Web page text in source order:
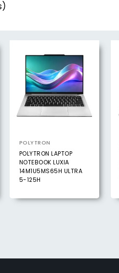
POLYTRON
POLYTRON LAPTOP
NOTEBOOK LUXIA
14M1U5MS65H ULTRA
5-125H